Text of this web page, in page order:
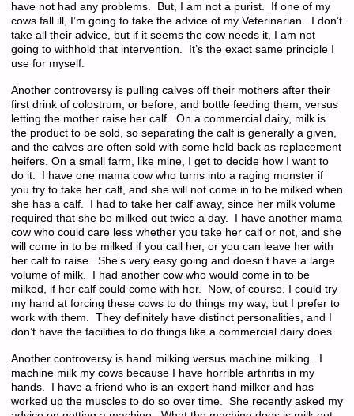
have not had any problems. But, I am not a purist. If one of my
cows fall ill, I’m going to take the advice of my Veterinarian. I don’t
take all their advice, but if it seems the cow needs it, I am not
going to withhold that intervention. It’s the exact same principle I
use for myself.
Another controversy is pulling calves off their mothers after their
first drink of colostrum, or before, and bottle feeding them, versus
letting the mother raise her calf. On a commercial dairy, milk is
the product to be sold, so separating the calf is generally a given,
and the calves are often sold with some held back as replacement
heifers. On a small farm, like mine, I get to decide how I want to
do it. I have one mama cow who turns into a raging monster if
you try to take her calf, and she will not come in to be milked when
she has a calf. I had to take her calf away, since her milk volume
required that she be milked out twice a day. I have another mama
cow who could care less whether you take her calf or not, and she
will come in to be milked if you call her, or you can leave her with
her calf to raise. She’s very easy going and doesn’t have a large
volume of milk. I had another cow who would come in to be
milked, if her calf could come with her. Now, of course, I could try
my hand at forcing these cows to do things my way, but I prefer to
work with them. They definitely have distinct personalities, and I
don’t have the facilities to do things like a commercial dairy does.
Another controversy is hand milking versus machine milking. I
machine milk my cows because I have horrible arthritis in my
hands. I have a friend who is an expert hand milker and has
worked up the muscles to do so over time. She recently asked my